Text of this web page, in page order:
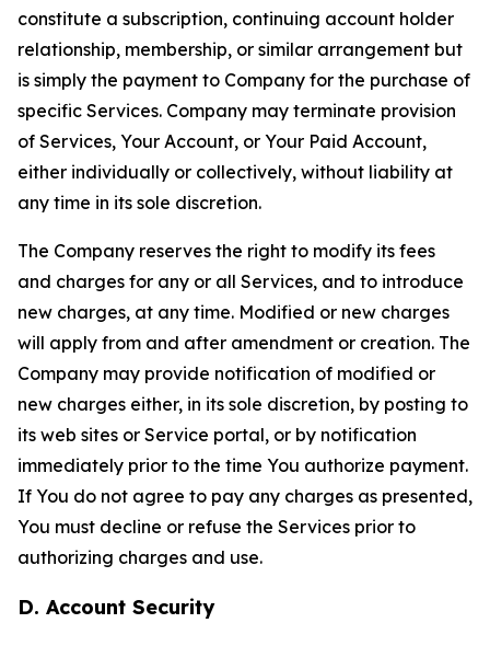
constitute a subscription, continuing account holder
relationship, membership, or similar arrangement but
is simply the payment to Company for the purchase of
specific Services. Company may terminate provision
of Services, Your Account, or Your Paid Account,
either individually or collectively, without liability at
any time in its sole discretion.
The Company reserves the right to modify its fees
and charges for any or all Services, and to introduce
new charges, at any time. Modified or new charges
will apply from and after amendment or creation. The
Company may provide notification of modified or
new charges either, in its sole discretion, by posting to
its web sites or Service portal, or by notification
immediately prior to the time You authorize payment.
If You do not agree to pay any charges as presented,
You must decline or refuse the Services prior to
authorizing charges and use.
D. Account Security